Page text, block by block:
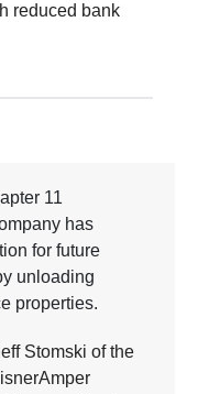
reduced bank
11
has
for future
unloading
properties.
Stomski of the